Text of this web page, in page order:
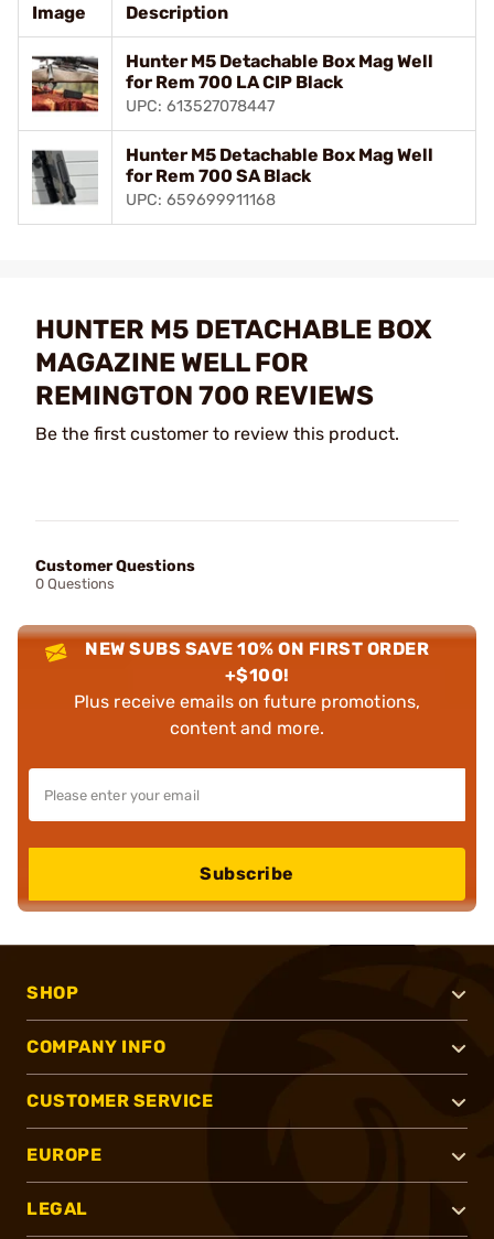
Image Description
Hunter M5 Detachable Box Mag Well
for Rem 700 LA CIP Black
UPC: 613527078447
Hunter M5 Detachable Box Mag Well
for Rem 700 SA Black
UPC: 659699911168
HUNTER M5 DETACHABLE BOX
MAGAZINE WELL FOR
REMINGTON 700 REVIEWS
Be the first customer to review this product.
Customer Questions
0 Questions
NEW SUBS SAVE 10% ON FIRST ORDER
+$100!
Plus receive emails on future promotions,
content and more.
Subscribe
SHOP
COMPANY INFO
CUSTOMER SERVICE
EUROPE
LEGAL